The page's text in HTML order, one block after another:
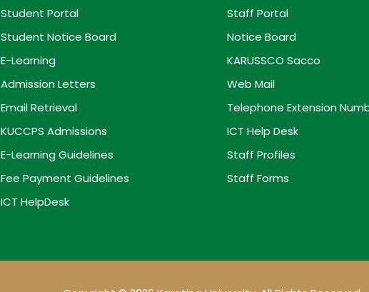
Student Portal
Student Notice Board
E-Learning
Admission Letters
Email Retrieval
KUCCPS Admissions
E-Learning Guidelines
Fee Payment Guidelines
ICT HelpDesk
Staff Portal
Notice Board
KARUSSCO Sacco
Web Mail
Telephone Extension
ICT Help Desk
Staff Profiles
Staff Forms